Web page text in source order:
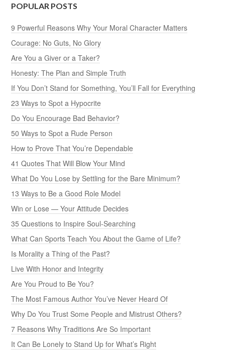
POPULAR POSTS
9 Powerful Reasons Why Your Moral Character Matters
Courage: No Guts, No Glory
Are You a Giver or a Taker?
Honesty: The Plan and Simple Truth
If You Don’t Stand for Something, You’ll Fall for Everything
23 Ways to Spot a Hypocrite
Do You Encourage Bad Behavior?
50 Ways to Spot a Rude Person
How to Prove That You’re Dependable
41 Quotes That Will Blow Your Mind
What Do You Lose by Settling for the Bare Minimum?
13 Ways to Be a Good Role Model
Win or Lose — Your Attitude Decides
35 Questions to Inspire Soul-Searching
What Can Sports Teach You About the Game of Life?
Is Morality a Thing of the Past?
Live With Honor and Integrity
Are You Proud to Be You?
The Most Famous Author You’ve Never Heard Of
Why Do You Trust Some People and Mistrust Others?
7 Reasons Why Traditions Are So Important
It Can Be Lonely to Stand Up for What’s Right